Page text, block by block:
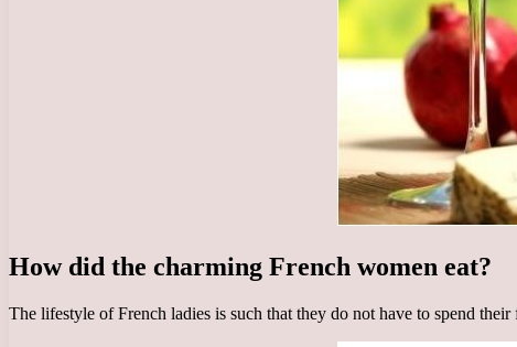
How did the charming French women eat?
The lifestyle of French ladies is such that they do not have to spend